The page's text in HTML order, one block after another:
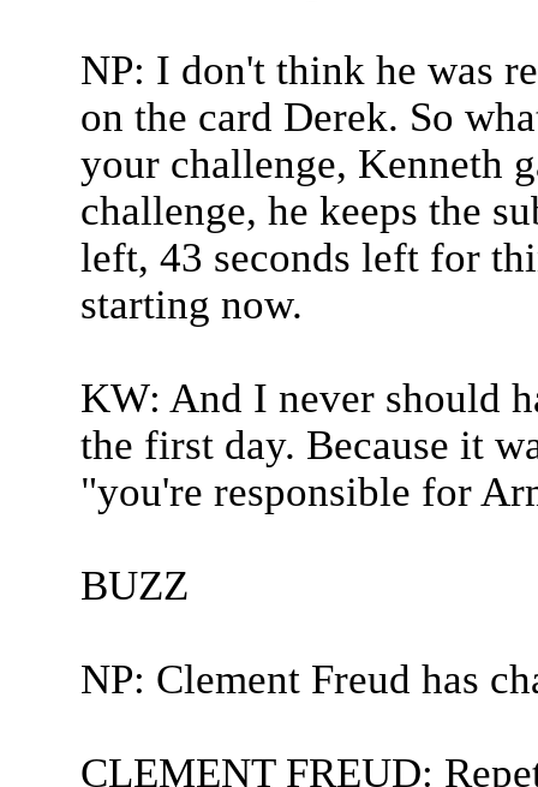
NP: I don't think he was
on the card Derek. So
your challenge, Kenneth
challenge, he keeps the
left, 43 seconds left for
starting now.
KW: And I never should
the first day. Because it
"you're responsible for
BUZZ
NP: Clement Freud has
CLEMENT FREUD: